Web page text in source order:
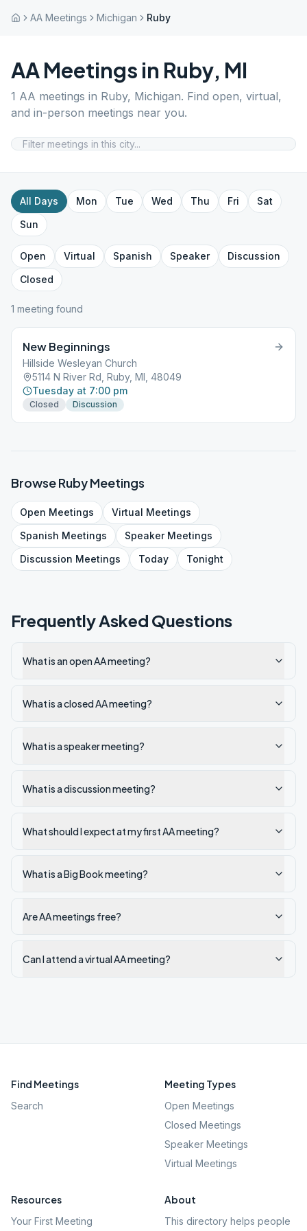
AA Meetings Michigan Ruby
AA Meetings in Ruby, MI
1 AA meetings in Ruby, Michigan. Find open, virtual,
and in-person meetings near you.
All Days Mon Tue Wed Thu Fri
Sat
Sun
Open Virtual Spanish Speaker
Discussion
Closed
1 meeting found
New Beginnings
Hillside Wesleyan Church
5114 N River Rd, Ruby, MI, 48049
Tuesday at 7:00 pm
Closed Discussion
BrowseRubyMeetings
Open Meetings Virtual Meetings
Spanish Meetings SpeakerMeetings
Discussion Meetings Today Tonight
Frequently Asked Questions
What is an open AA meeting?
What is a closed AA meeting?
What is a speaker meeting?
What is a discussion meeting?
What should I expect at my first AA meeting?
What is a Big Book meeting?
Are AA meetings free?
Can I attend a virtual AA meeting?
Find Meetings
Search
Meeting Types
Open Meetings
Closed Meetings
Speaker Meetings
Virtual Meetings
Resources
Your First Meeting
About
This directory helps people